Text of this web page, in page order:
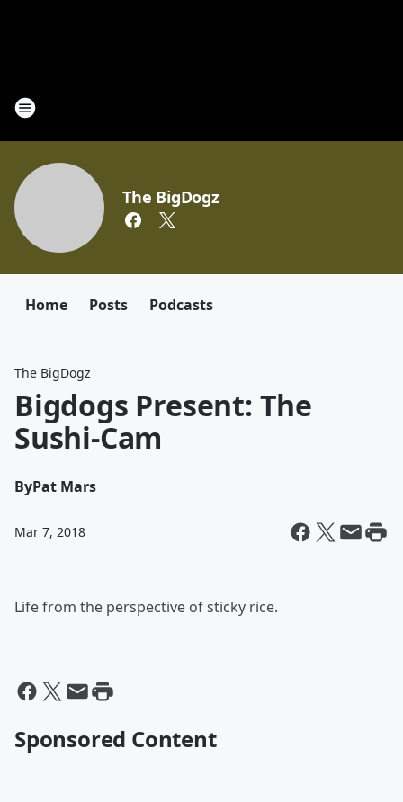
The BigDogz
Home Posts Podcasts
The BigDogz
Bigdogs Present: The
Sushi-Cam
ByPat Mars
Mar 7, 2018
Life from the perspective of sticky rice.
Sponsored Content